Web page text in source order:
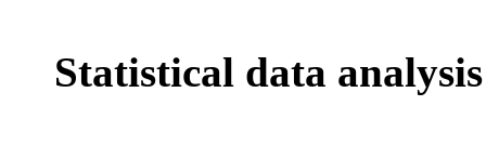
Statistical data analysis